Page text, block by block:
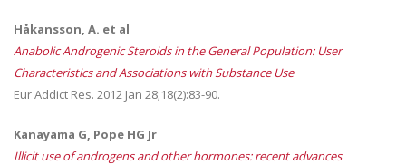
Håkansson, A. et al
Anabolic Androgenic Steroids in the General Population: User
Characteristics and Associations with Substance Use
Eur Addict Res. 2012 Jan 28;18(2):83-90.
Kanayama G, Pope HG Jr
Illicit use of androgens and other hormones: recent advances